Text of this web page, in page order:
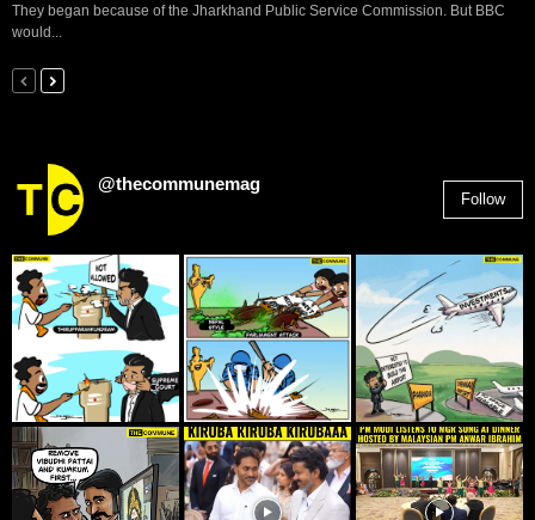
They began because of the Jharkhand Public Service Commission. But BBC
would...
@thecommunemag
Follow